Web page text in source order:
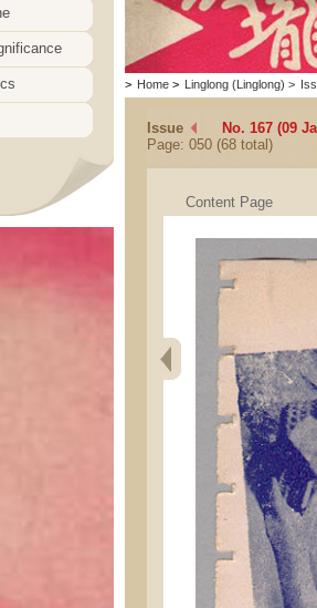
> Home > Linglong (Linglong) >
Issue
No. 167 (09
Page: 050 (68 total)
Content Page